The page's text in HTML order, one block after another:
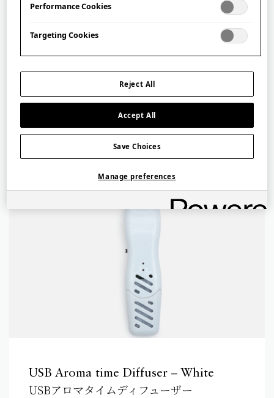
£30.00
USB Aroma time Diffuser – White
USBアロマタイムディフューザー
Performance Cookies
Targeting Cookies
Reject All
Accept All
Save Choices
Manage preferences